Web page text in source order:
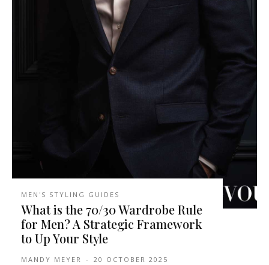
MEN'S STYLING GUIDES
What is the 70/30 Wardrobe Rule
for Men? A Strategic Framework
to Up Your Style
MANDY MEYER - 20 OCTOBER 2025